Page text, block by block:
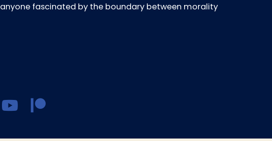
fascinated by the boundary between morality